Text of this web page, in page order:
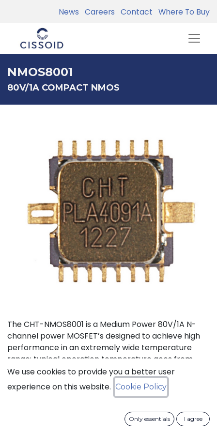
News Careers Contact Where To Buy
NMOS8001
80V/1A COMPACT NMOS
The CHT-NMOS8001 is a Medium Power 80V/1A N-
channel power MOSFET’s designed to achieve high
performance in an extremely wide temperature
range: typical operation temperature goes from
-55°C to 225°C. The CHT-NMOS8001 is available in a
tiny TDFP16 hermetically-sealed Ceramic SMD
package.
We use cookies to provide you a better user
experience on this website. Cookie Policy
Only essentials I agree